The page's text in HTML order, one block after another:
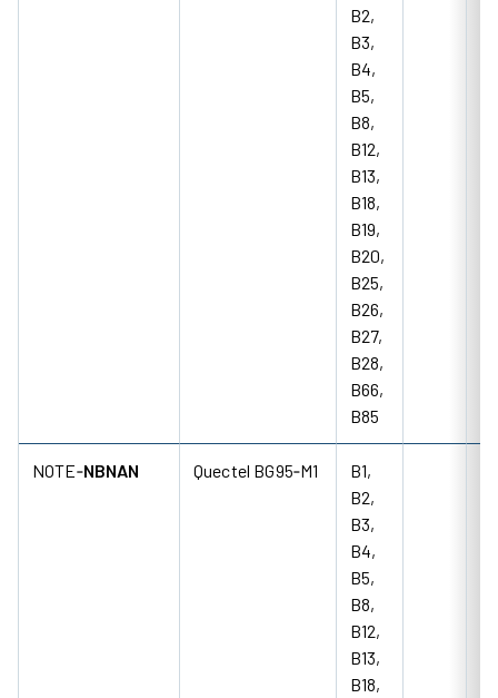
B2,
B3,
B4,
B5,
B8,
B12,
B13,
B18,
B19,
B20,
B25,
B26,
B27,
B28,
B66,
B85
NOTE‑NBNAN Quectel BG95‑M1
B1,
B2,
B3,
B4,
B5,
B8,
B12,
B13,
B18,